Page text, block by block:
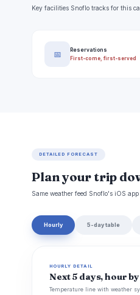
Key facilities Snoflo tracks for this
📅
Reservations
First-come, first-served
DETAILED FORECAST
Plan your trip
Same weather feed Snoflo's iOS
Hourly 5-day table
HOURLY DETAIL
Next 5 days, hour
Temperature line with weather